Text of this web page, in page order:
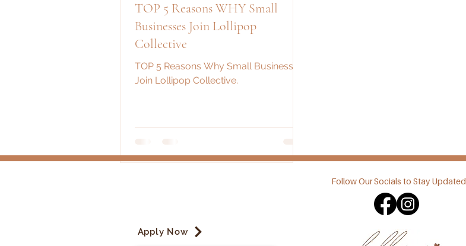
TOP 5 Reasons WHY Small
Businesses Join Lollipop
Collective
TOP 5 Reasons Why Small Businesses
Join Lollipop Collective.
Follow Our Socials to Stay Updated
Apply Now